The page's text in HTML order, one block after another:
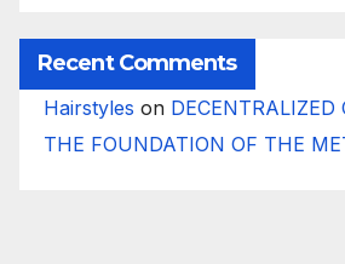
Recent Comments
Hairstyles on DECENTRALIZED
THE FOUNDATION OF THE